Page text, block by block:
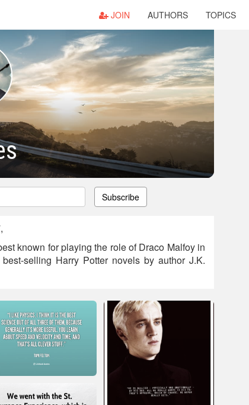
JOIN AUTHORS TOPICS
Subscribe
known for playing the role of Draco Malfoy in
selling Harry Potter novels by author J.K.